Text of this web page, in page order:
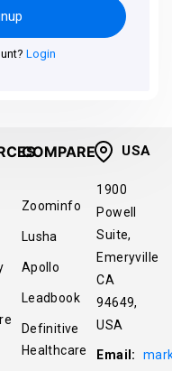
Login
COMPARE
Zoominfo
Lusha
Apollo
Leadbook
Definitive
Healthcare
USA
1900
Powell
Suite,
Emeryville
CA
94649,
USA
Email: